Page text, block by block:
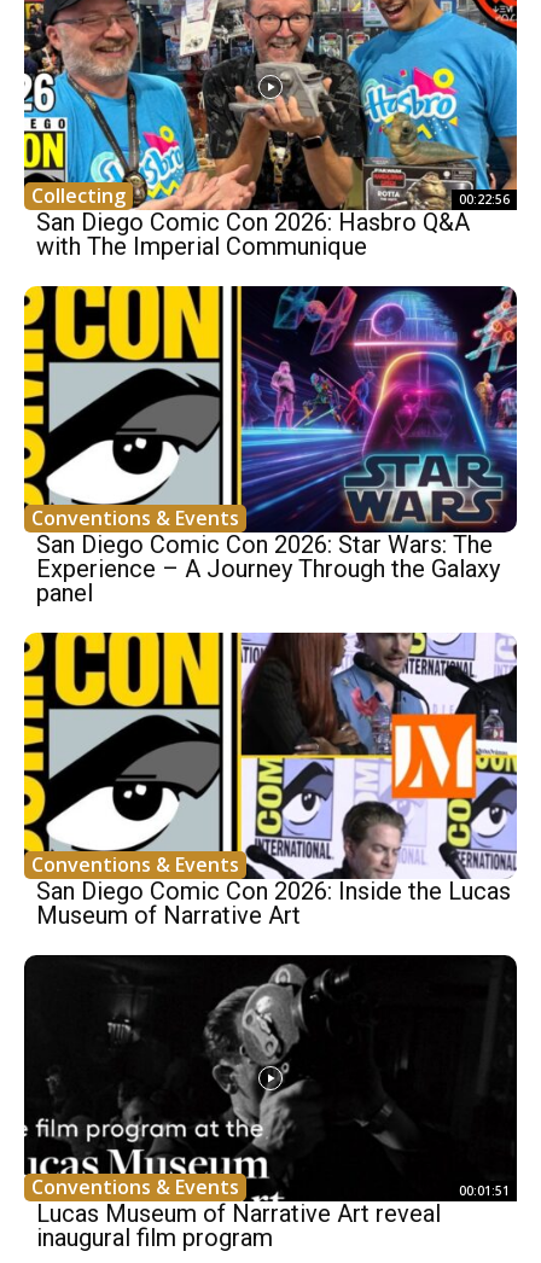
Collecting 00:22:56
San Diego Comic Con 2026: Hasbro Q&A
with The Imperial Communique
Conventions & Events
San Diego Comic Con 2026: Star Wars: The
Experience – A Journey Through the Galaxy
panel
Conventions & Events
San Diego Comic Con 2026: Inside the Lucas
Museum of Narrative Art
Conventions & Events 00:01:51
Lucas Museum of Narrative Art reveal
inaugural film program